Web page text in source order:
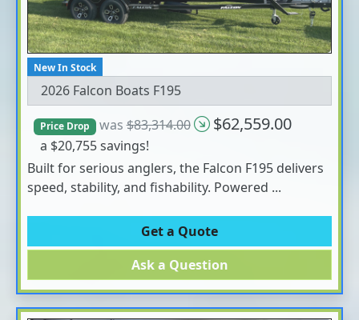
New In Stock
2026 Falcon Boats F195
Price Drop was$83,314.00 $62,559.00
a $20,755 savings!
Built for serious anglers, the Falcon F195 delivers
speed, stability, and fishability. Powered ...
Get a Quote
Ask a Question